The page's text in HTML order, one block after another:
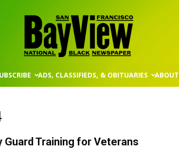
San
ADS, CLASSIFIEDS, & OBITUARIES ABOUT
Guard Training for Veterans